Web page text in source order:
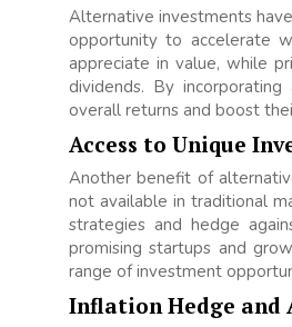
Alternative investments
opportunity to accelerate
appreciate in value, while
dividends. By
overall returns and boost
Access to Unique
Another benefit of
not available in traditional
strategies and hedge
promising startups and
range of investment
Inflation Hedge and